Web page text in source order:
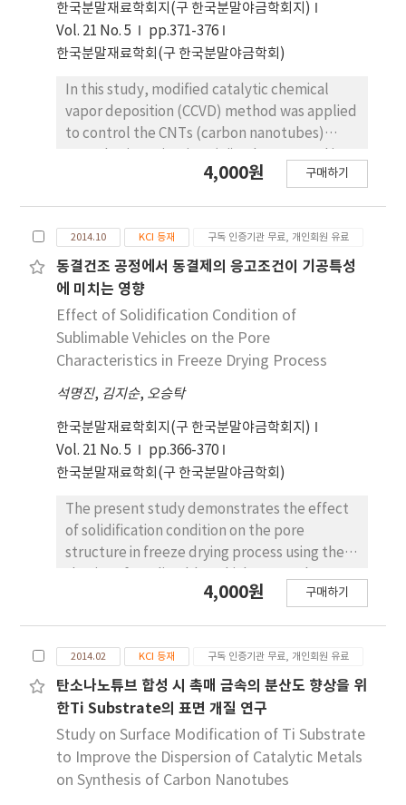
limited by internal structures of Ti porous
bodies. Ti-meshes and porous bodies are
found to be multi-walled with high degree of
structural disorders. These CNTs are
expected to be utilized as catalyst supports
in catalytic filters and purification systems.
한국분말재료학회지(구 한국분말야금학회지)
Vol. 21 No. 5
pp.371-376
한국분말재료학회(구 한국분말야금학회)
In this study, modified catalytic chemical
vapor deposition (CCVD) method was applied
to control the CNTs (carbon nanotubes)
(Fe) catalysts react one another and form a
methane gas decomposes is inevitable under
common CCVD method. Therefore, we
synthesized CNTs on the Ti substrate by
dividing the tube furnace into two sections
(left and right) and heating them to different
temperatures each. The reactant gas flew
through from the end of the right tube
furnace while the Ti substrate was placed in
the center of the left tube furnace. When the
CNT growth temperature was set 700/950℃
(left/right), CNTs with high yield were
observed. Also, by examining the micro-
structure of CNTs of 700/950℃, it was
confirmed that CNTs show the bamboo-like
structure.
4,000원 구매하기
2014.10 KCI 등재 구독 인증기관 무료, 개인회원 유료
동결건조 공정에서 동결제의 응고조건이 기공특성
에 미치는 영향
Effect of Solidification Condition of
Sublimable Vehicles on the Pore
Characteristics in Freeze Drying Process
석명진, 김지순, 오승탁
한국분말재료학회지(구 한국분말야금학회지)
Vol. 21 No. 5
pp.366-370
한국분말재료학회(구 한국분말야금학회)
The present study demonstrates the effect
of solidification condition on the pore
structure in freeze drying process using the
and Camphor-45 wt% naphthalene based
sublimation at room temperature. The green
bodies were hydrogen-reduced and sintered
at 500℃ for 1 h. The porous Cu specimen,
frozen the CuO/camphene slurry into the
heated mold of the upper part, showed
large pores with unidirectional pore channels
and small pores in their internal wall. Also, it
4,000원 구매하기
2014.02 KCI 등재 구독 인증기관 무료, 개인회원 유료
탄소나노튜브 합성 시 촉매 금속의 분산도 향상을 위
한Ti Substrate의 표면 개질 연구
Study on Surface Modification of Ti Substrate
to Improve the Dispersion of Catalytic Metals
on Synthesis of Carbon Nanotubes